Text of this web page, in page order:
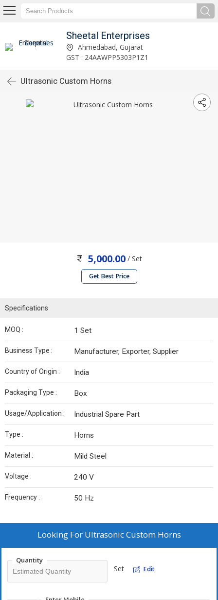
Sheetal Enterprises
Ahmedabad, Gujarat
GST : 24AAWPP5303P1Z1
Ultrasonic Custom Horns
5,000.00/ Set
Get Best Price
Specifications
MOQ : 1 Set
Business Type : Manufacturer, Exporter, Supplier
Country of Origin : India
Packaging Type : Box
Usage/Application : Industrial Spare Part
Type : Horns
Material : Mild Steel
Voltage : 240 V
Frequency : 50 Hz
Looking For Ultrasonic Custom Horns
Quantity
Set Edit